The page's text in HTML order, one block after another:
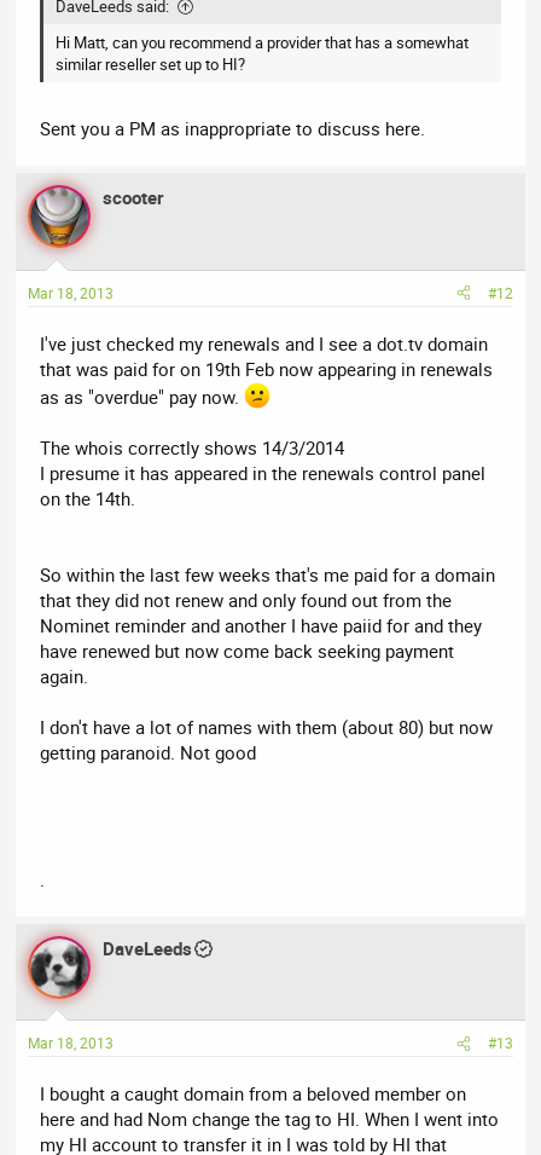
DaveLeeds said:
Hi Matt, can you recommend a provider that has a somewhat
similar reseller set up to HI?
Sent you a PM as inappropriate to discuss here.
scooter
Mar 18, 2013 #12
I've just checked my renewals and I see a dot.tv domain
that was paid for on 19th Feb now appearing in renewals
as as "overdue" pay now.
The whois correctly shows 14/3/2014
I presume it has appeared in the renewals control panel
on the 14th.
So within the last few weeks that's me paid for a domain
that they did not renew and only found out from the
Nominet reminder and another I have paiid for and they
have renewed but now come back seeking payment
again.
I don't have a lot of names with them (about 80) but now
getting paranoid. Not good
DaveLeeds
Mar 18, 2013 #13
I bought a caught domain from a beloved member on
here and had Nom change the tag to HI. When I went into
my HI account to transfer it in I was told by HI that